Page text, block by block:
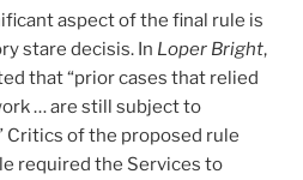
aspect of the final rule is
stare decisis. In Loper Bright,
that “prior cases that relied
… are still subject to
Critics of the proposed rule
required the Services to